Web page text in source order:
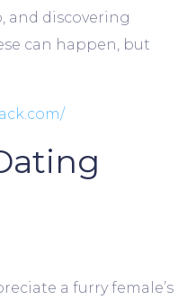
and discovering
can happen, but
a furry female’s